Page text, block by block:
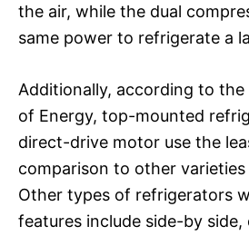
the air, while the dual
same power to refrigerate a
Additionally, according to the
of Energy, top-mounted
direct-drive motor use the
comparison to other
Other types of refrigerators
features include side-by side,